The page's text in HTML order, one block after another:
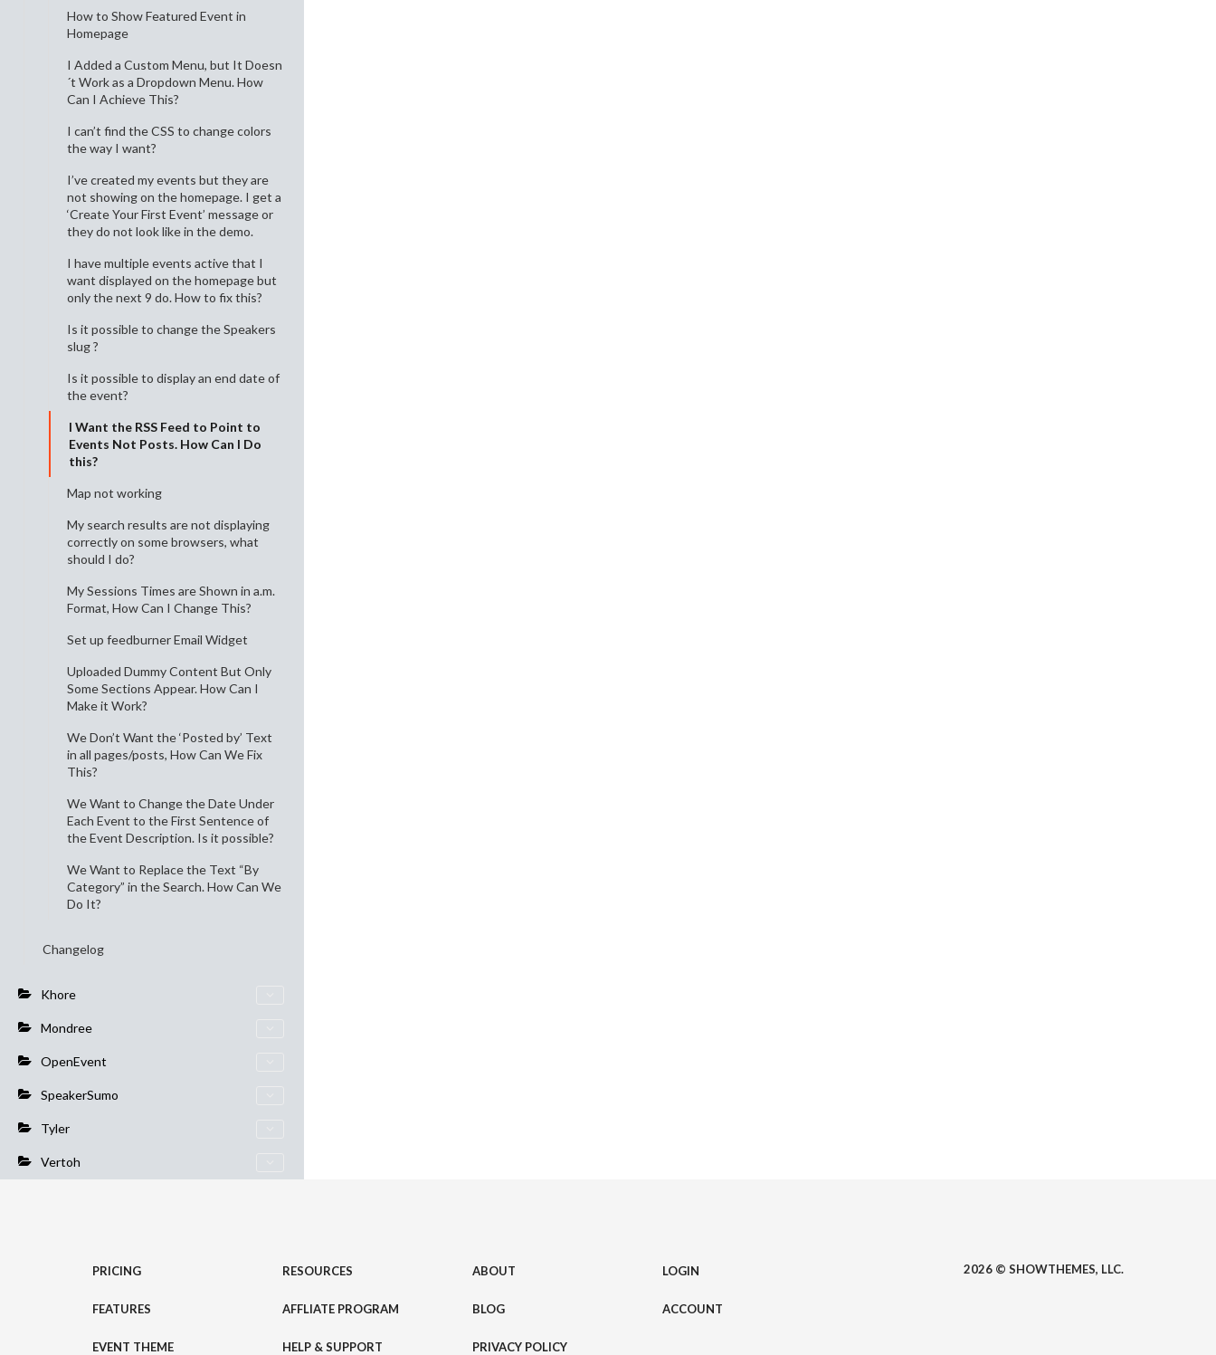
How to Show Featured Event in
Homepage
I Added a Custom Menu, but It Doesn
´t Work as a Dropdown Menu. How
Can I Achieve This?
I can’t find the CSS to change colors
the way I want?
I’ve created my events but they are
not showing on the homepage. I get a
‘Create Your First Event’ message or
they do not look like in the demo.
I have multiple events active that I
want displayed on the homepage but
only the next 9 do. How to fix this?
Is it possible to change the Speakers
slug ?
Is it possible to display an end date of
the event?
I Want the RSS Feed to Point to
Events Not Posts. How Can I Do
this?
Map not working
My search results are not displaying
correctly on some browsers, what
should I do?
My Sessions Times are Shown in a.m.
Format, How Can I Change This?
Set up feedburner Email Widget
Uploaded Dummy Content But Only
Some Sections Appear. How Can I
Make it Work?
We Don’t Want the ‘Posted by’ Text
in all pages/posts, How Can We Fix
This?
We Want to Change the Date Under
Each Event to the First Sentence of
the Event Description. Is it possible?
We Want to Replace the Text “By
Category” in the Search. How Can We
Do It?
Changelog
Khore
Mondree
OpenEvent
SpeakerSumo
Tyler
Vertoh
PRICING
FEATURES
EVENT THEME
RESOURCES
AFFLIATE PROGRAM
HELP & SUPPORT
ABOUT
BLOG
PRIVACY POLICY
LOGIN
ACCOUNT
2026 © SHOWTHEMES, LLC.